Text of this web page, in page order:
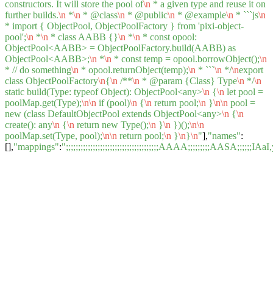
constructors. It will store the pool of\n * a given type and reuse it on
further builds.\n *\n * @class\n * @public\n * @example\n * ```js\n
* import { ObjectPool, ObjectPoolFactory } from 'pixi-object-
pool';\n *\n * class AABB {}\n *\n * const opool:
ObjectPool<AABB> = ObjectPoolFactory.build(AABB) as
ObjectPool<AABB>;\n *\n * const temp = opool.borrowObject();\n
* // do something\n * opool.returnObject(temp);\n * ```\n */\nexport
class ObjectPoolFactory\n{\n /**\n * @param {Class} Type\n */\n
static build(Type: typeof Object): ObjectPool<any>\n {\n let pool =
poolMap.get(Type);\n\n if (pool)\n {\n return pool;\n }\n\n pool =
new (class DefaultObjectPool extends ObjectPool<any>\n {\n
create(): any\n {\n return new Type();\n }\n })();\n\n
poolMap.set(Type, pool);\n\n return pool;\n }\n}\n"],"names":
[],"mappings":